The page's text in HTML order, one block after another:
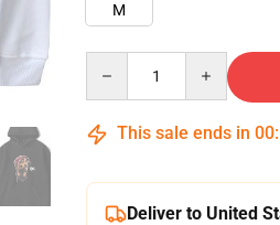
M
This sale ends in 00:
Deliver to United